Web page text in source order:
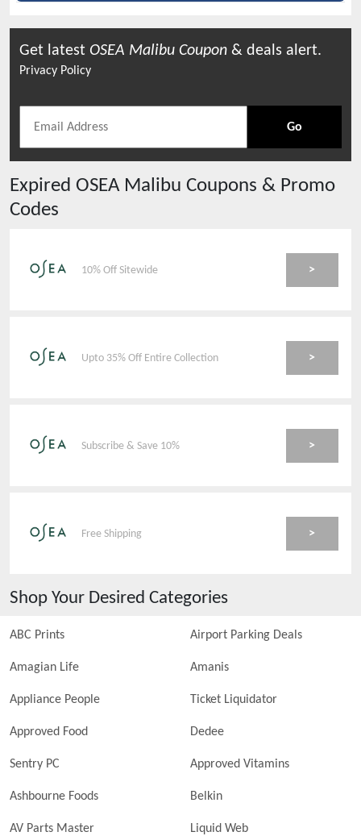
Get latest OSEA Malibu Coupon & deals alert.
Privacy Policy
Go
Expired OSEA Malibu Coupons & Promo
Codes
10% Off Sitewide >
Upto 35% Off Entire Collection >
Subscribe & Save 10% >
Free Shipping >
Shop Your Desired Categories
ABC Prints Airport Parking Deals
Amagian Life Amanis
Appliance People Ticket Liquidator
Approved Food Dedee
Sentry PC Approved Vitamins
Ashbourne Foods Belkin
AV Parts Master Liquid Web